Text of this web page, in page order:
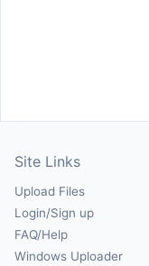
Site Links
Upload Files
Login/Sign up
FAQ/Help
Windows Uploader